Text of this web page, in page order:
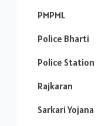
PMPML
Police Bharti
Police Station
Rajkaran
Sarkari Yojana